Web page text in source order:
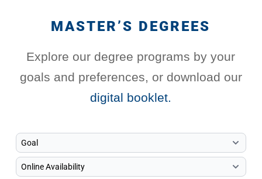
MASTER’S DEGREES
Explore our degree programs by your
goals and preferences, or download our
digital booklet.